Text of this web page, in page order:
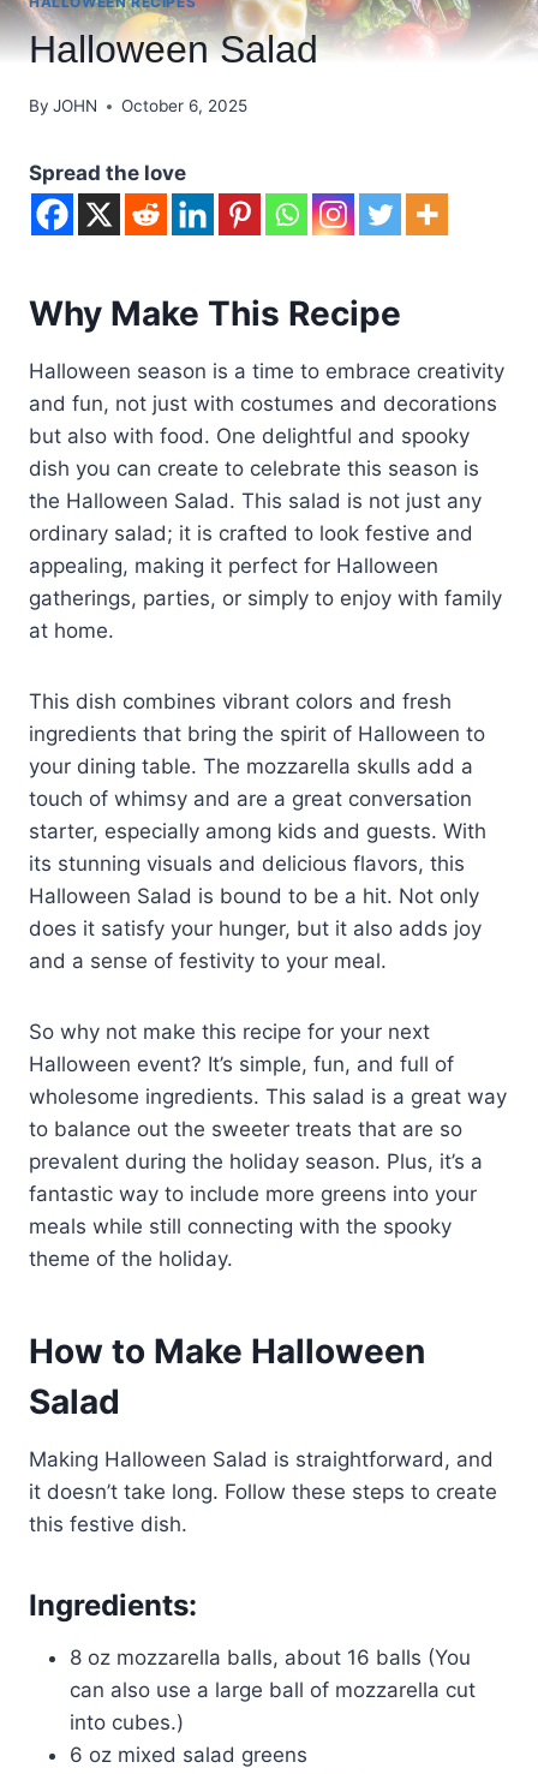
Halloween Salad
By JOHN October 6, 2025
Spread the love
Why Make This Recipe
Halloween season is a time to embrace creativity
and fun, not just with costumes and decorations
but also with food. One delightful and spooky
dish you can create to celebrate this season is
the Halloween Salad. This salad is not just any
ordinary salad; it is crafted to look festive and
appealing, making it perfect for Halloween
gatherings, parties, or simply to enjoy with family
at home.
This dish combines vibrant colors and fresh
ingredients that bring the spirit of Halloween to
your dining table. The mozzarella skulls add a
touch of whimsy and are a great conversation
starter, especially among kids and guests. With
its stunning visuals and delicious flavors, this
Halloween Salad is bound to be a hit. Not only
does it satisfy your hunger, but it also adds joy
and a sense of festivity to your meal.
So why not make this recipe for your next
Halloween event? It’s simple, fun, and full of
wholesome ingredients. This salad is a great way
to balance out the sweeter treats that are so
prevalent during the holiday season. Plus, it’s a
fantastic way to include more greens into your
meals while still connecting with the spooky
theme of the holiday.
How to Make Halloween
Salad
Making Halloween Salad is straightforward, and
it doesn’t take long. Follow these steps to create
this festive dish.
Ingredients:
8 oz mozzarella balls, about 16 balls (You
can also use a large ball of mozzarella cut
into cubes.)
6 oz mixed salad greens